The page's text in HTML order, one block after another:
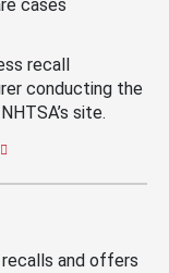
cases
recall
conducting the
site.
and offers